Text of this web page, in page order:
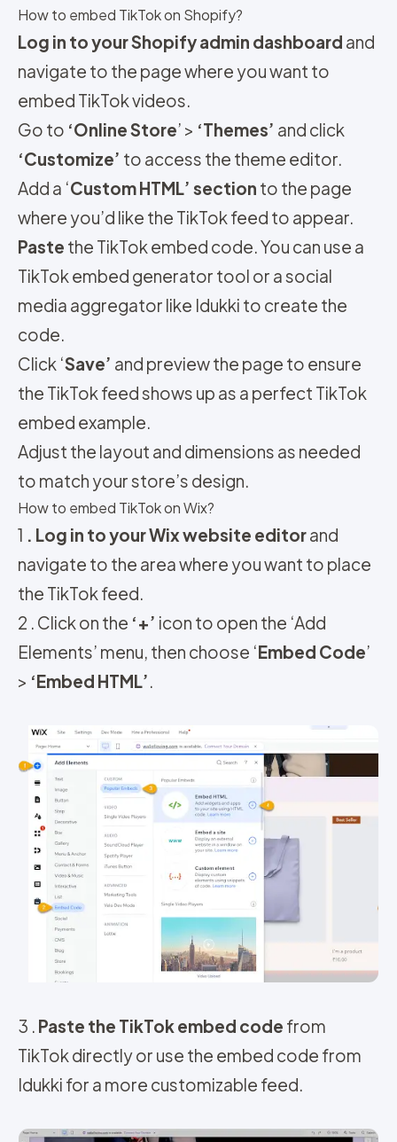
How to embed TikTok on Shopify?
Log in to your Shopify admin dashboard and
navigate to the page where you want to
embed TikTok videos.
Go to ‘Online Store’ > ‘Themes’ and click
‘Customize’ to access the theme editor.
Add a ‘Custom HTML’ section to the page
where you’d like the TikTok feed to appear.
Paste the TikTok embed code. You can use a
TikTok embed generator tool or a social
media aggregator like Idukki to create the
code.
Click ‘Save’ and preview the page to ensure
the TikTok feed shows up as a perfect TikTok
embed example.
Adjust the layout and dimensions as needed
to match your store’s design.
How to embed TikTok on Wix?
1 . Log in to your Wix website editorand
navigate to the area where you want to place
the TikTok feed.
2 . Click on the ‘+’ icon to open the ‘Add
Elements’ menu, then choose ‘Embed Code’
> ‘Embed HTML’.
3 . Paste the TikTok embed code from
TikTok directly or use the embed code from
Idukki for a more customizable feed.